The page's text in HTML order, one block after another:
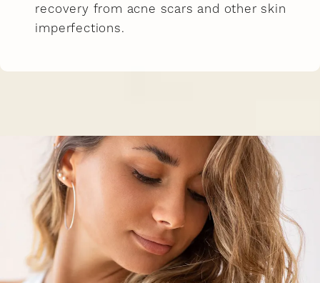
recovery from acne scars and other skin
imperfections.